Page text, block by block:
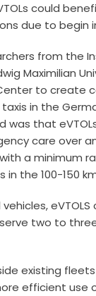
could
due to begin
from the
Maximilian
to create
in the
that
care over
a minimum
the 100-150
two to
existing
efficient use